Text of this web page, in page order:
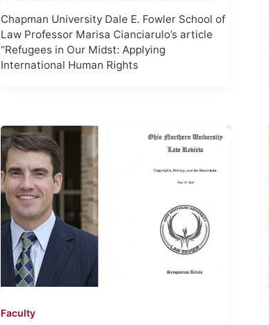
Chapman University Dale E. Fowler School of
Law Professor Marisa Cianciarulo’s article
“Refugees in Our Midst: Applying
International Human Rights
Faculty